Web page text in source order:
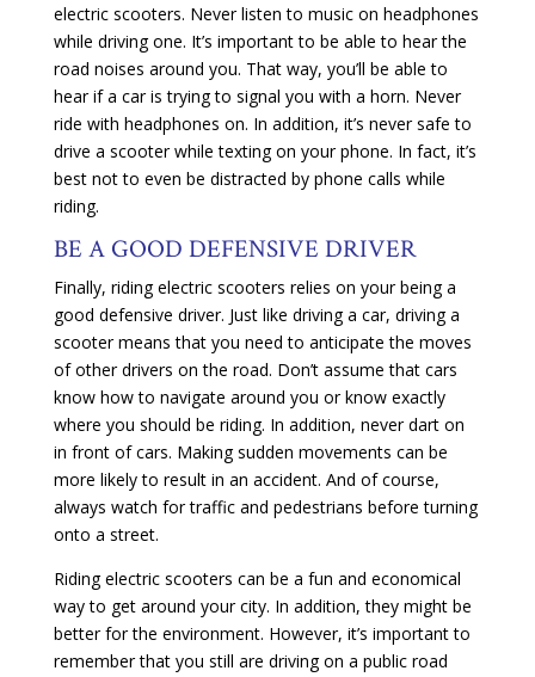
electric scooters. Never listen to music on headphones
while driving one. It’s important to be able to hear the
road noises around you. That way, you’ll be able to
hear if a car is trying to signal you with a horn. Never
ride with headphones on. In addition, it’s never safe to
drive a scooter while texting on your phone. In fact, it’s
best not to even be distracted by phone calls while
riding.
BE A GOOD DEFENSIVE DRIVER
Finally, riding electric scooters relies on your being a
good defensive driver. Just like driving a car, driving a
scooter means that you need to anticipate the moves
of other drivers on the road. Don’t assume that cars
know how to navigate around you or know exactly
where you should be riding. In addition, never dart on
in front of cars. Making sudden movements can be
more likely to result in an accident. And of course,
always watch for traffic and pedestrians before turning
onto a street.
Riding electric scooters can be a fun and economical
way to get around your city. In addition, they might be
better for the environment. However, it’s important to
remember that you still are driving on a public road